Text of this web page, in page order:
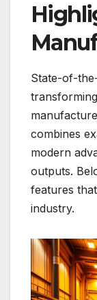
State-of-
combines
modern
outputs.
features
industry.